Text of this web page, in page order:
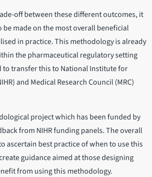
off between these different outcomes, it
made on the most overall beneficial
in practice. This methodology is already
the pharmaceutical regulatory setting
to transfer this to National Institute for
and Medical Research Council (MRC)
project which has been funded by
from NIHR funding panels. The overall
ascertain best practice of when to use this
guidance aimed at those designing
from using this methodology.